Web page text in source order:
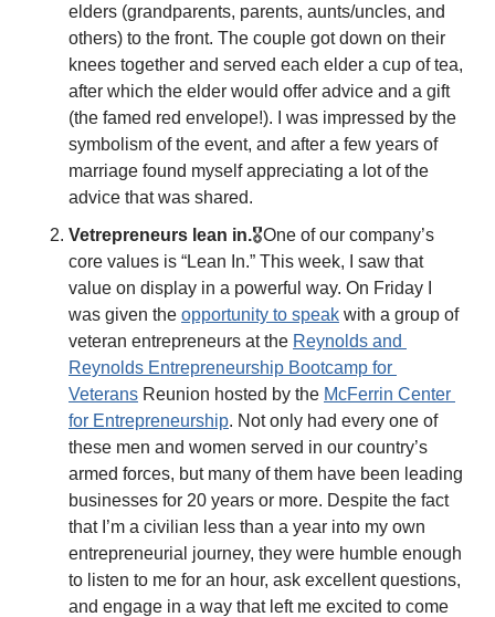
elders (grandparents, parents, aunts/uncles, and
others) to the front. The couple got down on their
knees together and served each elder a cup of tea,
after which the elder would offer advice and a gift
(the famed red envelope!). I was impressed by the
symbolism of the event, and after a few years of
marriage found myself appreciating a lot of the
advice that was shared.
Vetrepreneurs lean in.🎖️One of our company’s
core values is “Lean In.” This week, I saw that
value on display in a powerful way. On Friday I
was given the opportunity to speak with a group of
veteran entrepreneurs at the Reynolds and
Reynolds Entrepreneurship Bootcamp for
Veterans Reunion hosted by the McFerrin Center
for Entrepreneurship. Not only had every one of
these men and women served in our country’s
armed forces, but many of them have been leading
businesses for 20 years or more. Despite the fact
that I’m a civilian less than a year into my own
entrepreneurial journey, they were humble enough
to listen to me for an hour, ask excellent questions,
and engage in a way that left me excited to come